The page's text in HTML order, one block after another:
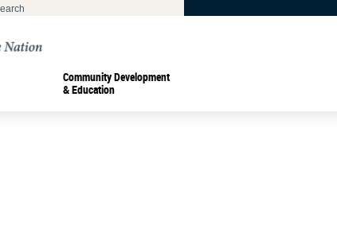
Community Development
& Education